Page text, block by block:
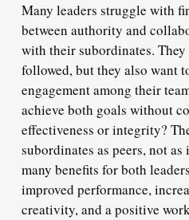
Many leaders struggle with
between authority and
with their subordinates.
followed, but they also want
engagement among their
achieve both goals without
effectiveness or integrity?
subordinates as peers, not
many benefits for both
improved performance,
creativity, and a positive